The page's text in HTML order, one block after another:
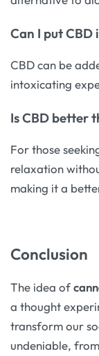
Can I put CBD
CBD can be
intoxicating
Is CBD better
For those
relaxation
making it a
Conclusion
The idea of
a thought
transform our
undeniable,